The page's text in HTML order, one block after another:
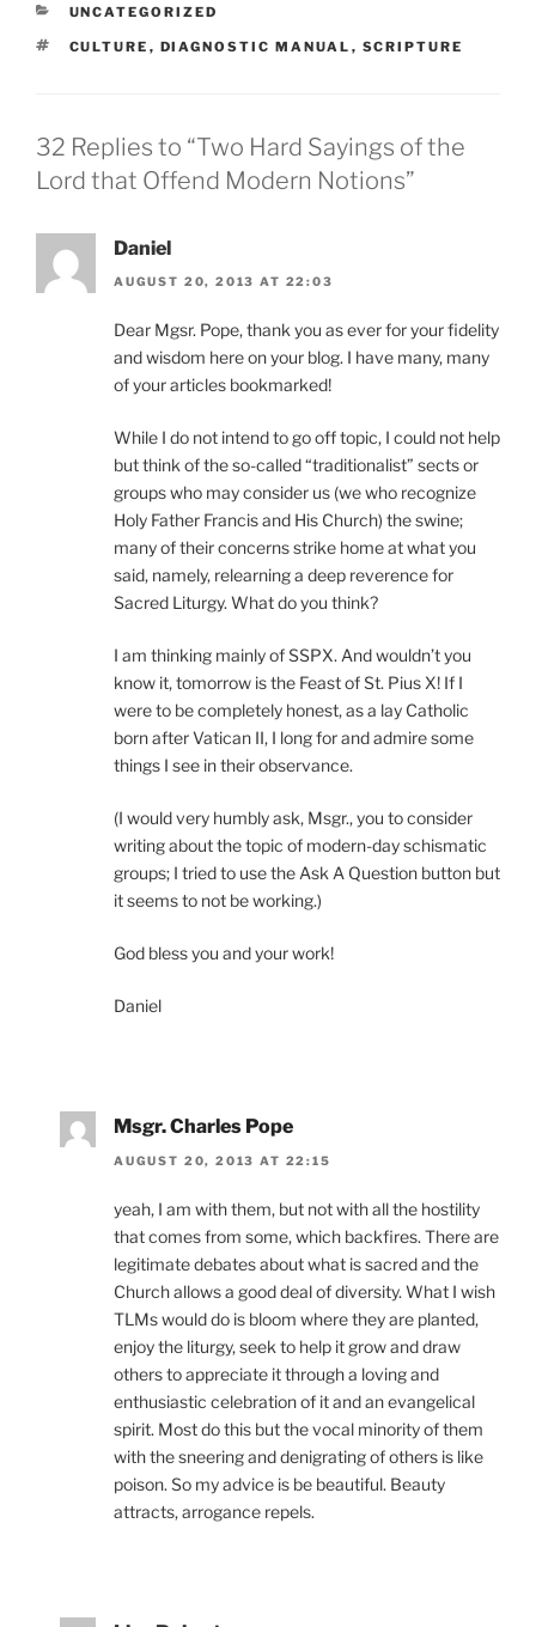
CATEGORIES
UNCATEGORIZED
TAGS
CULTURE , DIAGNOSTIC MANUAL , SCRIPTURE
32 Replies to “Two Hard Sayings of the
Lord that Offend Modern Notions”
Daniel
AUGUST 20, 2013 AT 22:03
Dear Mgsr. Pope, thank you as ever for your fidelity
and wisdom here on your blog. I have many, many
of your articles bookmarked!
While I do not intend to go off topic, I could not help
but think of the so-called “traditionalist” sects or
groups who may consider us (we who recognize
Holy Father Francis and His Church) the swine;
many of their concerns strike home at what you
said, namely, relearning a deep reverence for
Sacred Liturgy. What do you think?
I am thinking mainly of SSPX. And wouldn’t you
know it, tomorrow is the Feast of St. Pius X! If I
were to be completely honest, as a lay Catholic
born after Vatican II, I long for and admire some
things I see in their observance.
(I would very humbly ask, Msgr., you to consider
writing about the topic of modern-day schismatic
groups; I tried to use the Ask A Question button but
it seems to not be working.)
God bless you and your work!
Daniel
Msgr. Charles Pope
AUGUST 20, 2013 AT 22:15
yeah, I am with them, but not with all the hostility
that comes from some, which backfires. There are
legitimate debates about what is sacred and the
Church allows a good deal of diversity. What I wish
TLMs would do is bloom where they are planted,
enjoy the liturgy, seek to help it grow and draw
others to appreciate it through a loving and
enthusiastic celebration of it and an evangelical
spirit. Most do this but the vocal minority of them
with the sneering and denigrating of others is like
poison. So my advice is be beautiful. Beauty
attracts, arrogance repels.